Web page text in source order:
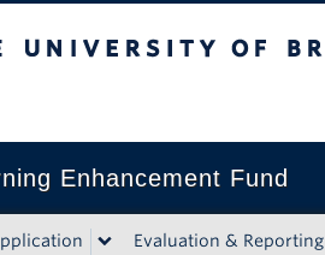
Enhancement Fund
Evaluation & Reporting